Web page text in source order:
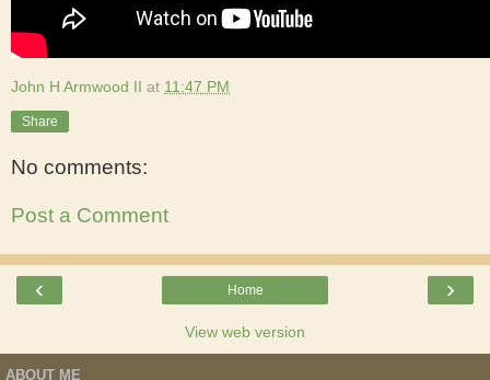
John H Armwood II at 11:47 PM
Share
No comments:
Post a Comment
‹ ›
Home
View web version
ABOUT ME